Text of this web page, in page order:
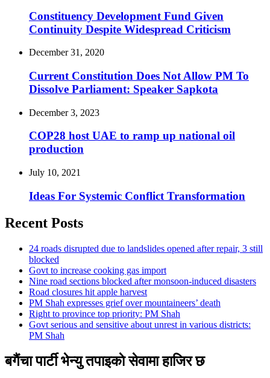
Constituency Development Fund Given
Continuity Despite Widespread Criticism
December 31, 2020
Current Constitution Does Not Allow PM To
Dissolve Parliament: Speaker Sapkota
December 3, 2023
COP28 host UAE to ramp up national oil
production
July 10, 2021
Ideas For Systemic Conflict Transformation
Recent Posts
24 roads disrupted due to landslides opened after repair, 3 still
blocked
Govt to increase cooking gas import
Nine road sections blocked after monsoon-induced disasters
Road closures hit apple harvest
PM Shah expresses grief over mountaineers’ death
Right to province top priority: PM Shah
Govt serious and sensitive about unrest in various districts:
PM Shah
बगैंचा पार्टी भेन्यु तपाइकाे सेवामा हाजिर छ